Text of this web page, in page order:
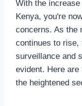
With the
Kenya, you're
concerns. As the
continues to rise,
surveillance and
evident. Here
the heightened